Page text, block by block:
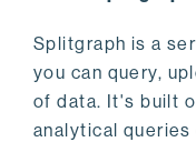
Splitgraph is a
you can query,
of data. It's built
analytical